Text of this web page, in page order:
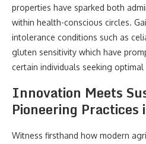
properties have sparked both
within health-conscious circles.
intolerance conditions such as
gluten sensitivity which have
certain individuals seeking
Innovation Meets
Pioneering Practices
Witness firsthand how modern